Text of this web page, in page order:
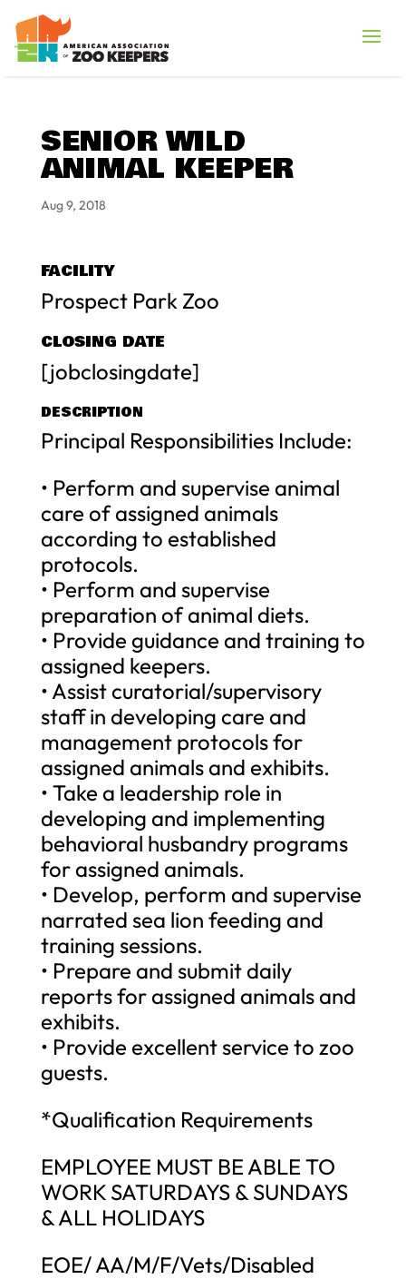
SENIOR WILD
ANIMAL KEEPER
Aug 9, 2018
FACILITY
Prospect Park Zoo
CLOSING DATE
[jobclosingdate]
DESCRIPTION
Principal Responsibilities Include:
• Perform and supervise animal
care of assigned animals
according to established
protocols.
• Perform and supervise
preparation of animal diets.
• Provide guidance and training to
assigned keepers.
• Assist curatorial/supervisory
staff in developing care and
management protocols for
assigned animals and exhibits.
• Take a leadership role in
developing and implementing
behavioral husbandry programs
for assigned animals.
• Develop, perform and supervise
narrated sea lion feeding and
training sessions.
• Prepare and submit daily
reports for assigned animals and
exhibits.
• Provide excellent service to zoo
guests.
*Qualification Requirements
EMPLOYEE MUST BE ABLE TO
WORK SATURDAYS & SUNDAYS
& ALL HOLIDAYS
EOE/ AA/M/F/Vets/Disabled